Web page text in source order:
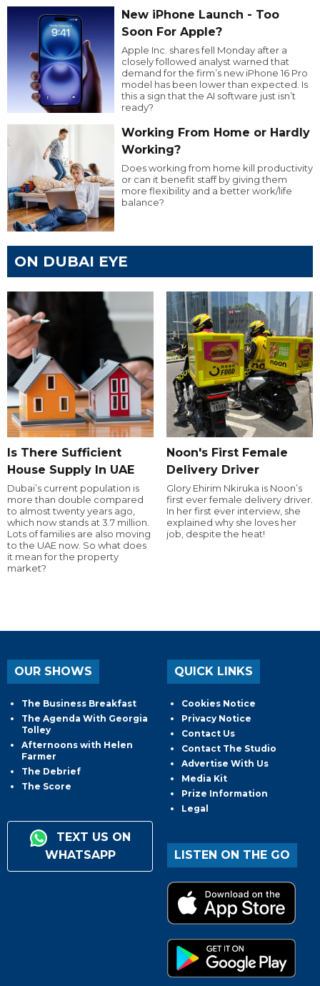
New iPhone Launch - Too
Soon For Apple?
Apple Inc. shares fell Monday after a
closely followed analyst warned that
demand for the firm’s new iPhone 16 Pro
model has been lower than expected. Is
this a sign that the AI software just isn’t
ready?
Working From Home or Hardly
Working?
Does working from home kill productivity
or can it benefit staff by giving them
more flexibility and a better work/life
balance?
ON DUBAI EYE
Is There Sufficient
House Supply In UAE
Dubai’s current population is
more than double compared
to almost twenty years ago,
which now stands at 3.7 million.
Lots of families are also moving
to the UAE now. So what does
it mean for the property
market?
Noon's First Female
Delivery Driver
Glory Ehirim Nkiruka is Noon’s
first ever female delivery driver.
In her first ever interview, she
explained why she loves her
job, despite the heat!
OUR SHOWS
The Business Breakfast
The Agenda With Georgia
Tolley
Afternoons with Helen
Farmer
The Debrief
The Score
TEXT US ON
WHATSAPP
QUICK LINKS
Cookies Notice
Privacy Notice
Contact Us
Contact The Studio
Advertise With Us
Media Kit
Prize Information
Legal
LISTEN ON THE GO